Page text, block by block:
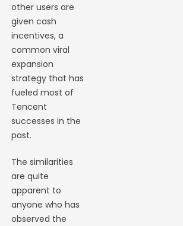
other users are
given cash
incentives, a
common viral
expansion
strategy that has
fueled most of
Tencent
successes in the
past.
The similarities
are quite
apparent to
anyone who has
observed the